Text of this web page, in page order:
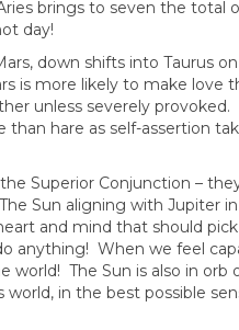
brings to seven the total
day!
down shifts into Taurus on
is more likely to make love
unless severely provoked.
hare as self-assertion
Superior Conjunction –
Sun aligning with Jupiter
and mind that should
anything! When we feel
world! The Sun is also in orb
in the best possible